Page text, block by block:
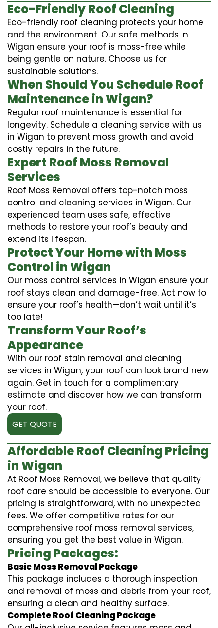
Eco-Friendly Roof Cleaning
Eco-friendly roof cleaning protects your home
and the environment. Our safe methods in
Wigan ensure your roof is moss-free while
being gentle on nature. Choose us for
sustainable solutions.
When Should You Schedule Roof
Maintenance in Wigan?
Regular roof maintenance is essential for
longevity. Schedule a cleaning service with us
in Wigan to prevent moss growth and avoid
costly repairs in the future.
Expert Roof Moss Removal
Services
Roof Moss Removal offers top-notch moss
control and cleaning services in Wigan. Our
experienced team uses safe, effective
methods to restore your roof’s beauty and
extend its lifespan.
Protect Your Home with Moss
Control in Wigan
Our moss control services in Wigan ensure your
roof stays clean and damage-free. Act now to
ensure your roof’s health—don’t wait until it’s
too late!
Transform Your Roof’s
Appearance
With our roof stain removal and cleaning
services in Wigan, your roof can look brand new
again. Get in touch for a complimentary
estimate and discover how we can transform
your roof.
GET QUOTE
Affordable Roof Cleaning Pricing
in Wigan
At Roof Moss Removal, we believe that quality
roof care should be accessible to everyone. Our
pricing is straightforward, with no unexpected
fees. We offer competitive rates for our
comprehensive roof moss removal services,
ensuring you get the best value in Wigan.
Pricing Packages:
Basic Moss Removal Package
This package includes a thorough inspection
and removal of moss and debris from your roof,
ensuring a clean and healthy surface.
Complete Roof Cleaning Package